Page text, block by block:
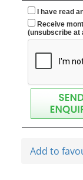
I have read
Receive
(unsubscribe at
Add to